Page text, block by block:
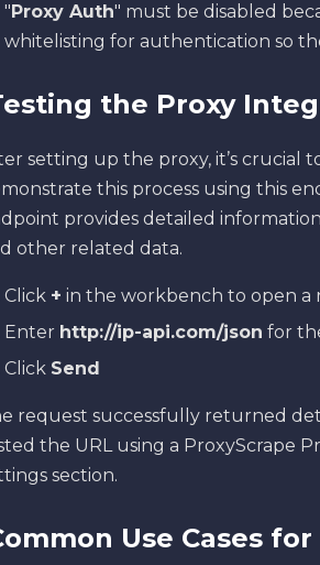
"Proxy Auth" must be disabled
whitelisting for authentication so
the Proxy
setting up the proxy, it’s crucial
this process using this
provides detailed
other related data.
Click + in the workbench to open a
Enter http://ip-api.com/json for
Click Send
request successfully returned
the URL using a ProxyScrape
section.
Use Cases